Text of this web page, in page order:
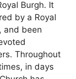
Burgh. It
by a Royal
and been
Throughout
in days